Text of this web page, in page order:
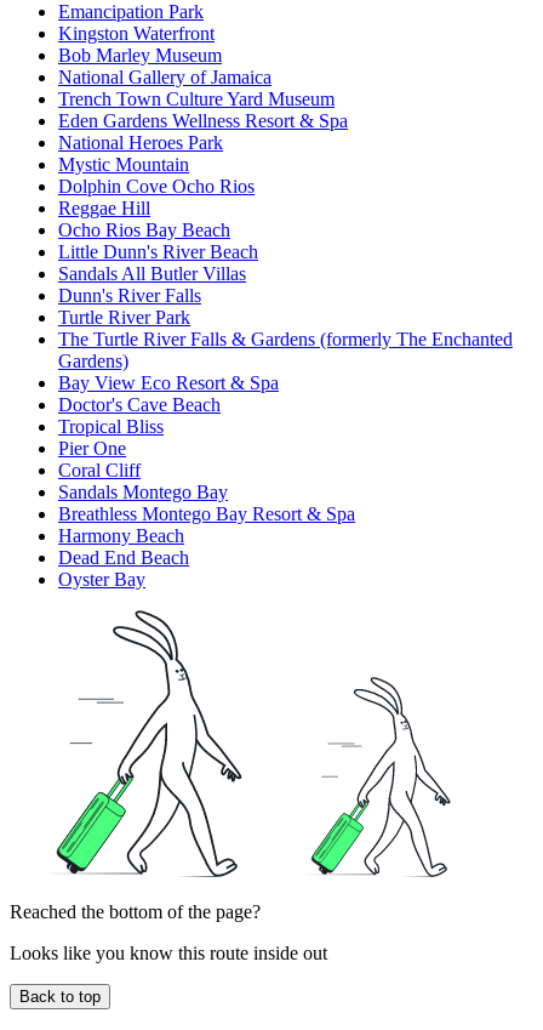
Emancipation Park
Kingston Waterfront
Bob Marley Museum
National Gallery of Jamaica
Trench Town Culture Yard Museum
Eden Gardens Wellness Resort & Spa
National Heroes Park
Mystic Mountain
Dolphin Cove Ocho Rios
Reggae Hill
Ocho Rios Bay Beach
Little Dunn's River Beach
Sandals All Butler Villas
Dunn's River Falls
Turtle River Park
The Turtle River Falls & Gardens (formerly The Enchanted
Gardens)
Bay View Eco Resort & Spa
Doctor's Cave Beach
Tropical Bliss
Pier One
Coral Cliff
Sandals Montego Bay
Breathless Montego Bay Resort & Spa
Harmony Beach
Dead End Beach
Oyster Bay
Reached the bottom of the page?
Looks like you know this route inside out
Back to top